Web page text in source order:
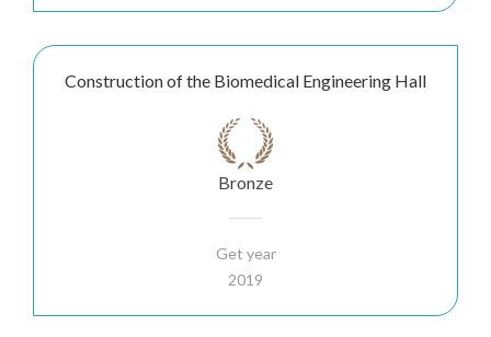
Construction of the Biomedical Engineering Hall
Bronze
Get year
2019